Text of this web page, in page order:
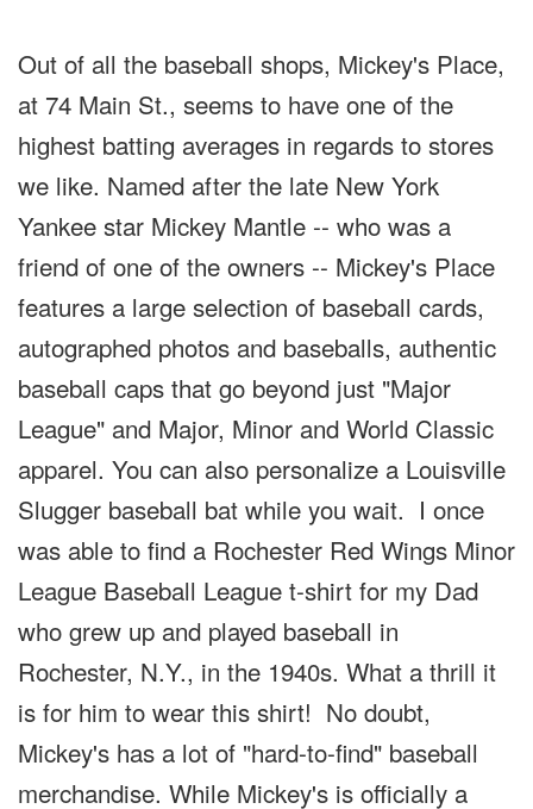
Out of all the baseball shops, Mickey's Place,
at 74 Main St., seems to have one of the
highest batting averages in regards to stores
we like. Named after the late New York
Yankee star Mickey Mantle -- who was a
friend of one of the owners -- Mickey's Place
features a large selection of baseball cards,
autographed photos and baseballs, authentic
baseball caps that go beyond just "Major
League" and Major, Minor and World Classic
apparel. You can also personalize a Louisville
Slugger baseball bat while you wait. I once
was able to find a Rochester Red Wings Minor
League Baseball League t-shirt for my Dad
who grew up and played baseball in
Rochester, N.Y., in the 1940s. What a thrill it
is for him to wear this shirt! No doubt,
Mickey's has a lot of "hard-to-find" baseball
merchandise. While Mickey's is officially a